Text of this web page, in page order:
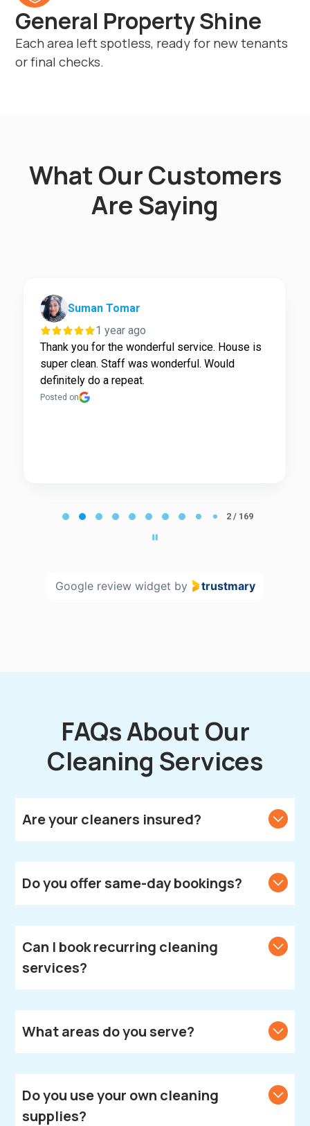
General Property Shine
Each area left spotless, ready for new tenants
or final checks.
What Our Customers
Are Saying
Suman Tomar
1 year ago
Thank you for the wonderful service. House is
super clean. Staff was wonderful. Would
definitely do a repeat.
Posted on
2 / 169
Google review widget by trustmary
FAQs About Our
Cleaning Services
Are your cleaners insured?
Do you offer same-day bookings?
Can I book recurring cleaning
services?
What areas do you serve?
Do you use your own cleaning
supplies?